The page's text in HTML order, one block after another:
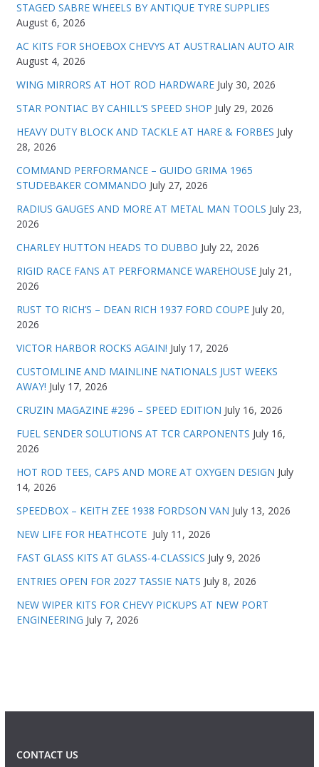
STAGED SABRE WHEELS BY ANTIQUE TYRE SUPPLIES
August 6, 2026
AC KITS FOR SHOEBOX CHEVYS AT AUSTRALIAN AUTO AIR
August 4, 2026
WING MIRRORS AT HOT ROD HARDWARE July 30, 2026
STAR PONTIAC BY CAHILL’S SPEED SHOP July 29, 2026
HEAVY DUTY BLOCK AND TACKLE AT HARE & FORBES July
28, 2026
COMMAND PERFORMANCE – GUIDO GRIMA 1965
STUDEBAKER COMMANDO July 27, 2026
RADIUS GAUGES AND MORE AT METAL MAN TOOLS July 23,
2026
CHARLEY HUTTON HEADS TO DUBBO July 22, 2026
RIGID RACE FANS AT PERFORMANCE WAREHOUSE July 21,
2026
RUST TO RICH’S – DEAN RICH 1937 FORD COUPE July 20,
2026
VICTOR HARBOR ROCKS AGAIN! July 17, 2026
CUSTOMLINE AND MAINLINE NATIONALS JUST WEEKS
AWAY! July 17, 2026
CRUZIN MAGAZINE #296 – SPEED EDITION July 16, 2026
FUEL SENDER SOLUTIONS AT TCR CARPONENTS July 16,
2026
HOT ROD TEES, CAPS AND MORE AT OXYGEN DESIGN July
14, 2026
SPEEDBOX – KEITH ZEE 1938 FORDSON VAN July 13, 2026
NEW LIFE FOR HEATHCOTE July 11, 2026
FAST GLASS KITS AT GLASS-4-CLASSICS July 9, 2026
ENTRIES OPEN FOR 2027 TASSIE NATS July 8, 2026
NEW WIPER KITS FOR CHEVY PICKUPS AT NEW PORT
ENGINEERING July 7, 2026
CONTACT US